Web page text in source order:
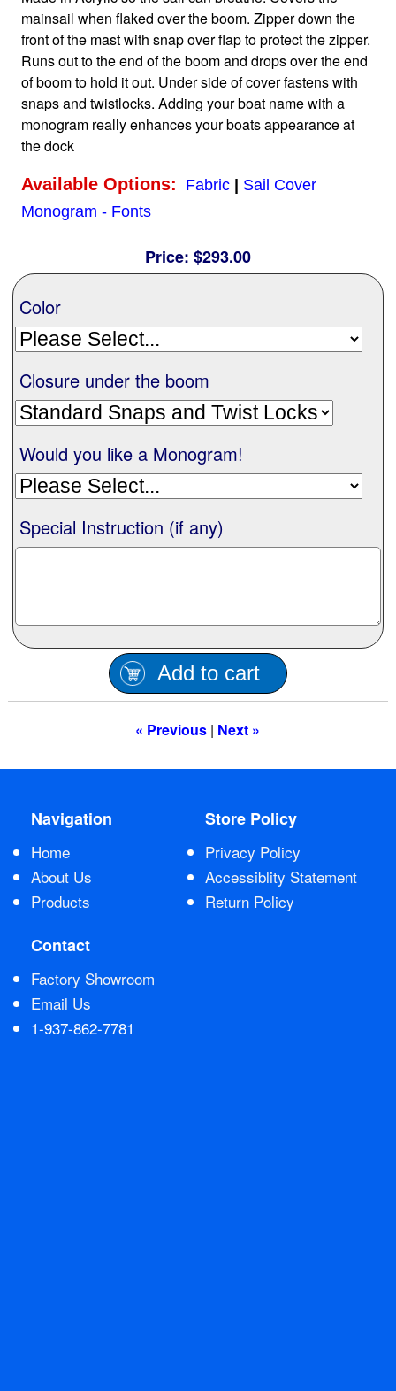
Home
Sailboat Covers by Class
Fabric Selection
Mooring vs.Trailing / Mooring
Polyester vs. Acrylic
Why our covers are best
Nationwide
All Products
Sail Covers
Monogramming
What our customer's say
Contact Us
mainsail when flaked over the boom. Zipper down the
front of the mast with snap over flap to protect the zipper.
Runs out to the end of the boom and drops over the end
of boom to hold it out. Under side of cover fastens with
snaps and twistlocks. Adding your boat name with a
monogram really enhances your boats appearance at
the dock
Available Options: Fabric| Sail Cover
Monogram - Fonts
Price: $293.00
Color
Closure under the boom
Would you like a Monogram!
Special Instruction (if any)
Add to cart
« Previous | Next »
Navigation
Home
About Us
Products
Store Policy
Privacy Policy
Accessiblity Statement
Return Policy
Contact
Factory Showroom
Email Us
1-937-862-7781